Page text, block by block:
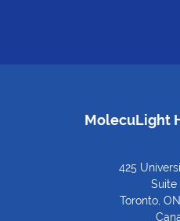
MolecuLight
425
Suite
Toronto,